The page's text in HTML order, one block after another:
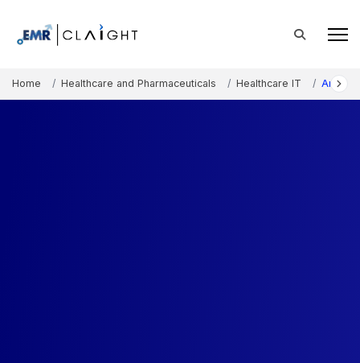
Home Healthcare and Pharmaceuticals Healthcare IT